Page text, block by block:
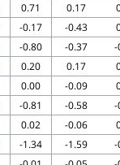
0.71 0.17
-0.17 -0.43
-0.80 -0.37
-
0.20 0.17
0.00 -0.09
-0.81 -0.58
-
0.02 -0.06
-1.34 -1.59
-